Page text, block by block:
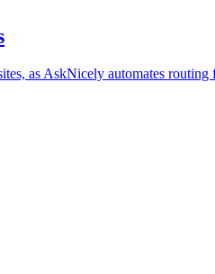
as AskNicely automates routing